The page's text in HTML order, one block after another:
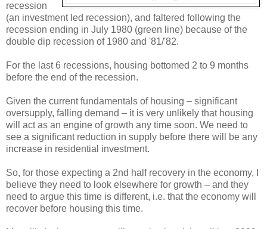
recession
(an investment led recession), and faltered following the
recession ending in July 1980 (green line) because of the
double dip recession of 1980 and '81/'82.
For the last 6 recessions, housing bottomed 2 to 9 months
before the end of the recession.
Given the current fundamentals of housing – significant
oversupply, falling demand – it is very unlikely that housing
will act as an engine of growth any time soon. We need to
see a significant reduction in supply before there will be any
increase in residential investment.
So, for those expecting a 2nd half recovery in the economy, I
believe they need to look elsewhere for growth – and they
need to argue this time is different, i.e. that the economy will
recover before housing this time.